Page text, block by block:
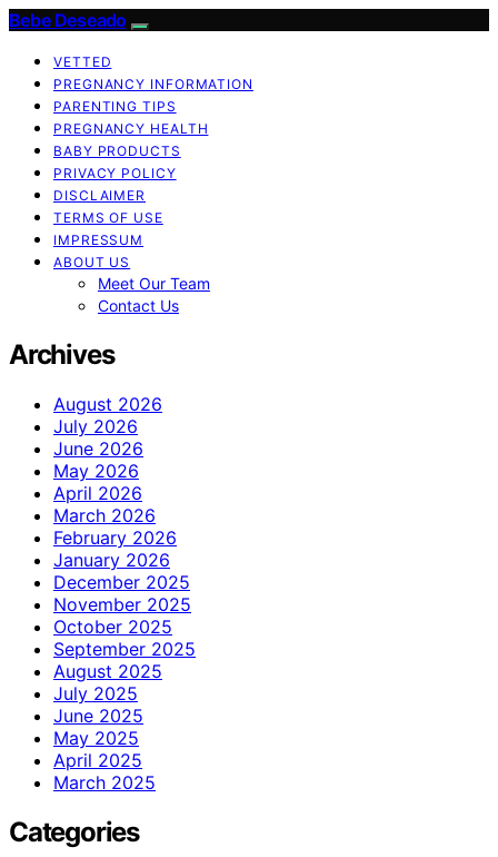
Bebe Deseado
VETTED
PREGNANCY INFORMATION
PARENTING TIPS
PREGNANCY HEALTH
BABY PRODUCTS
PRIVACY POLICY
DISCLAIMER
TERMS OF USE
IMPRESSUM
ABOUT US
Meet Our Team
Contact Us
Archives
August 2026
July 2026
June 2026
May 2026
April 2026
March 2026
February 2026
January 2026
December 2025
November 2025
October 2025
September 2025
August 2025
July 2025
June 2025
May 2025
April 2025
March 2025
Categories